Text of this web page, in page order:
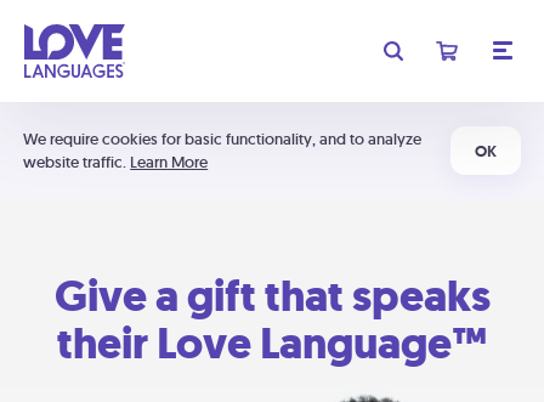
We require cookies for basic functionality, and to analyze
website traffic. Learn More
OK
Give a gift that speaks
their Love Language™